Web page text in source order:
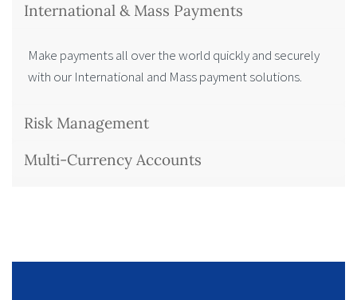
International & Mass Payments
Make payments all over the world quickly and securely
with our International and Mass payment solutions.
Risk Management
Multi-Currency Accounts